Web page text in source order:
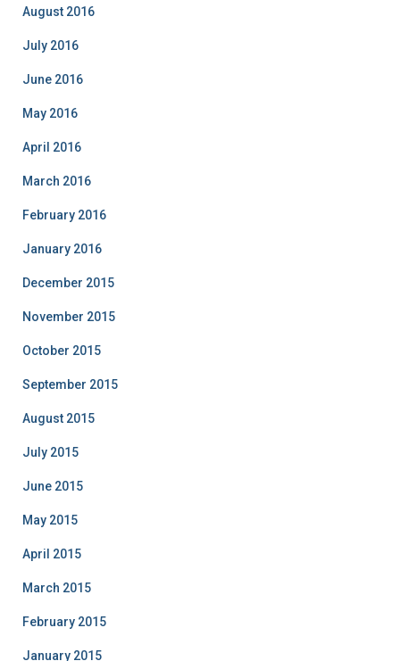
August 2016
July 2016
June 2016
May 2016
April 2016
March 2016
February 2016
January 2016
December 2015
November 2015
October 2015
September 2015
August 2015
July 2015
June 2015
May 2015
April 2015
March 2015
February 2015
January 2015